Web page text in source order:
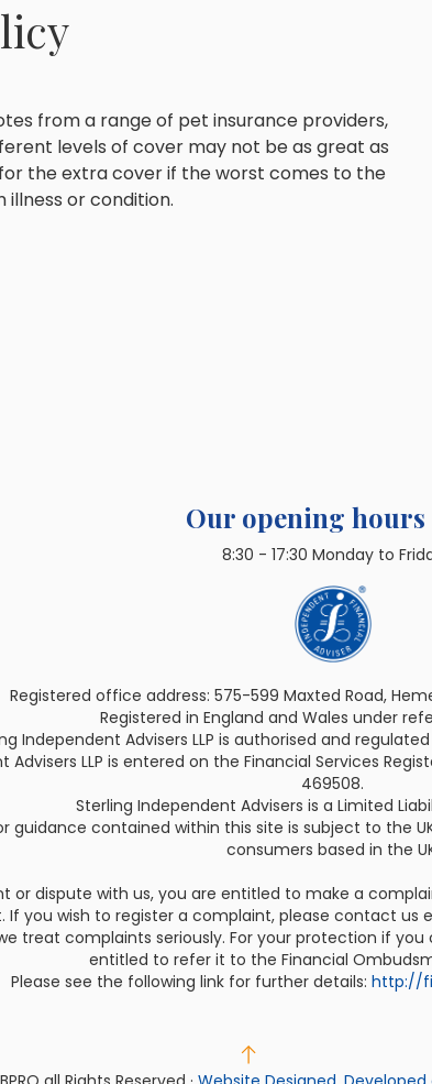
from a range of pet insurance providers,
levels of cover may not be as great as
the extra cover if the worst comes to the
or condition.
Our opening hours
8:30 - 17:30 Monday to
Registered office address: 575-599 Maxted Road,
Registered in England and Wales under
Independent Advisers LLP is authorised and
Advisers LLP is entered on the Financial Services
469508.
Sterling Independent Advisers is a Limited
guidance contained within this site is subject to the
consumers based in the
or dispute with us, you are entitled to make a
If you wish to register a complaint, please contact us
treat complaints seriously. For your protection if
entitled to refer it to the Financial
Please see the following link for further details: http://